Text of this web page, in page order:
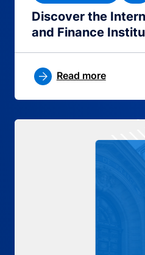
Discover the
and Finance
Read more